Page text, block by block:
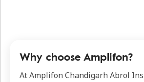
Why choose Amplifon?
At Amplifon Chandigarh Abrol